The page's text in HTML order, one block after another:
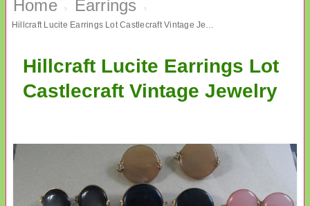
Home › Earrings ›
Hillcraft Lucite Earrings Lot Castlecraft Vintage Jewelry
Hillcraft Lucite Earrings Lot
Castlecraft Vintage Jewelry